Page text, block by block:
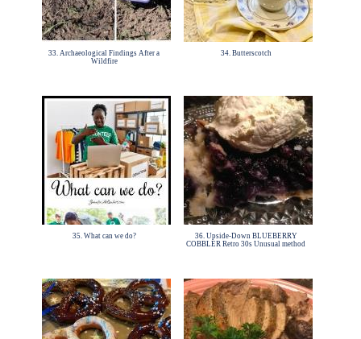
33. Archaeological Findings After a
Wildfire
34. Butterscotch
35. What can we do?
36. Upside-Down BLUEBERRY
COBBLER Retro 30s Unusual method